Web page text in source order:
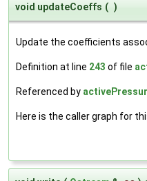
void updateCoeffs ( )
Update the coefficients
Definition at line 243 of file
Referenced by
Here is the caller graph for